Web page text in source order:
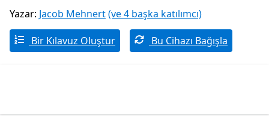
Yazar: Jacob Mehnert(ve 4 başka katılımcı)
Bir Kılavuz Oluştur Bu Cihazı Bağışla